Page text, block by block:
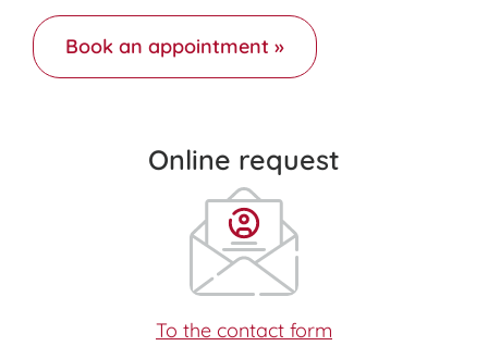
Book an appointment »
Online request
To the contact form